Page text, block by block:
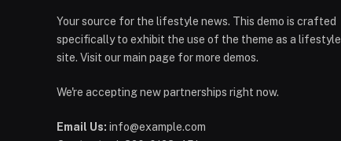
Your source for the lifestyle news. This demo is crafted
specifically to exhibit the use of the theme as a lifestyle
site. Visit our main page for more demos.
We're accepting new partnerships right now.
Email Us: info@example.com